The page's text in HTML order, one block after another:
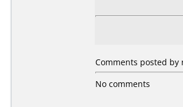
Comments posted by
No comments